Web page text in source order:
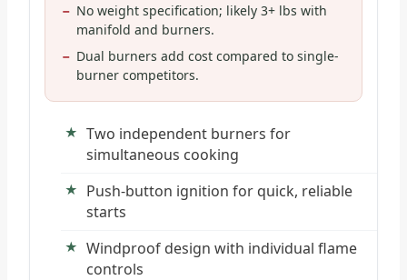
No weight specification; likely 3+ lbs with
manifold and burners.
Dual burners add cost compared to single-
burner competitors.
Two independent burners for
simultaneous cooking
Push-button ignition for quick, reliable
starts
Windproof design with individual flame
controls